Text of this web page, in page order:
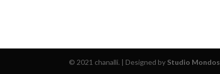
© 2021 chanalli. | Designed by Studio Mondos